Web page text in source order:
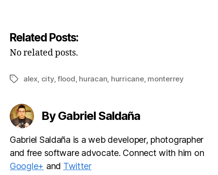
Related Posts:
No related posts.
Tagsalex city, flood huracan hurricane, monterrey
By Gabriel Saldaña
Gabriel Saldaña is a web developer, photographer
and free software advocate. Connect with him on
Google+ and Twitter